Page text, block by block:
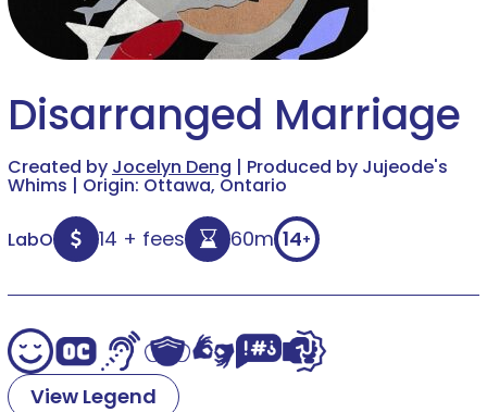
Disarranged Marriage
Created by Jocelyn Deng | Produced by Jujeode's
Whims | Origin: Ottawa, Ontario
LabO 14 + fees 60m 14+
View Legend